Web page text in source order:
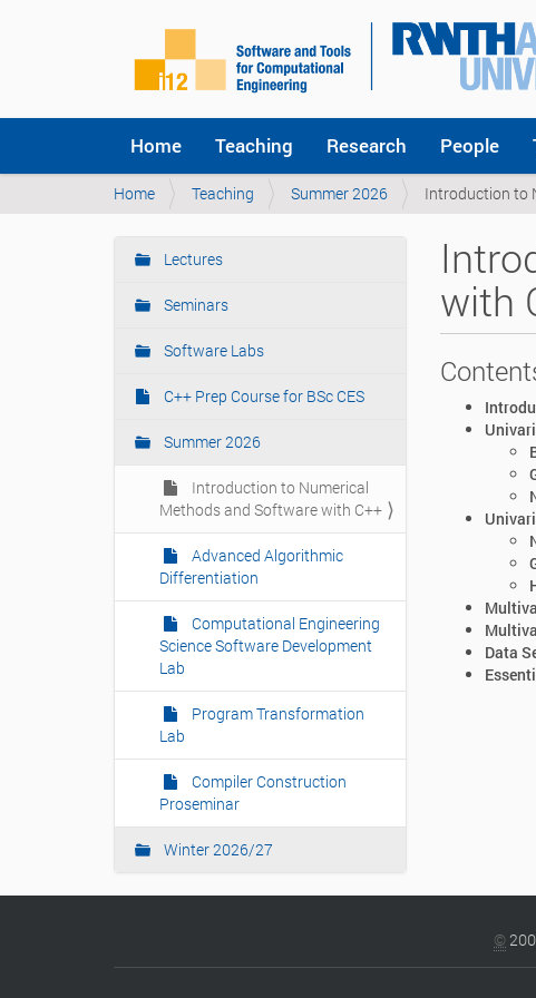
Home Teaching Research People
Y
Home Teaching Summer 2026 Introduction to
N
a
v
i
a
t
i
Lectures
Seminars
Software Labs
C++ Prep Course for BSc CES
Summer 2026
Introduction to Numerical
Methods and Software with C++
Advanced Algorithmic
Differentiation
Computational Engineering
Science Software Development
Lab
Program Transformation
Lab
Compiler Construction
Proseminar
Winter 2026/27
with
Data
©